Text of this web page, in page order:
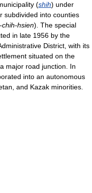
(shih) under
subdivided into counties
chih-hsien). The special
in late 1956 by the
District, with its
situated on the
major road junction. In
into an autonomous
and Kazak minorities.